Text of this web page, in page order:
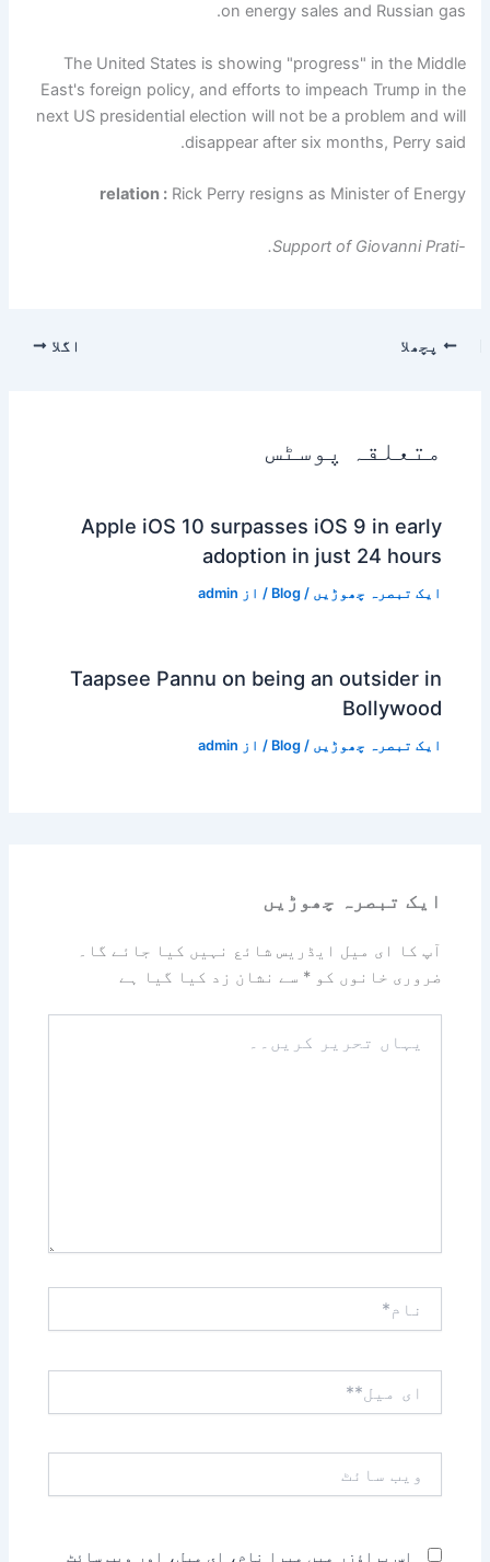
on energy sales and Russian gas.
The United States is showing "progress" in the Middle
East's foreign policy, and efforts to impeach Trump in the
next US presidential election will not be a problem and will
disappear after six months, Perry said.
relation :Rick Perry resigns as Minister of Energy
-Support of Giovanni Prati.
پچھلا اگلا
متعلقہ پوسٹس
Apple iOS 10 surpasses iOS 9 in early
adoption in just 24 hours
ایک تبصرہ چھوڑیں /
Blog / از admin
Taapsee Pannu on being an outsider in
Bollywood
ایک تبصرہ چھوڑیں /
Blog / از admin
ایک تبصرہ چھوڑیں
آپ کا ای میل ایڈریس شائع نہیں کیا جائے گا۔
ضروری خانوں کو* سے نشان زد کیا گیا ہے
تحریر
میل**
سائٹ
اس براؤزر میں میرا نام، ای میل، اور ویب سائٹ